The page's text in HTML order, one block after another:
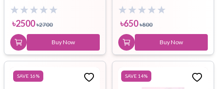
৳2500 ৳2700
Buy Now
৳650 ৳800
Buy Now
SAVE 16% SAVE 14%